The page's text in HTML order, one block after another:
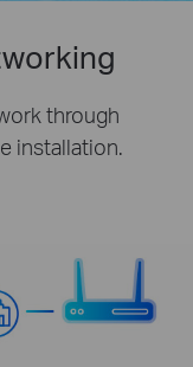
through
installation.